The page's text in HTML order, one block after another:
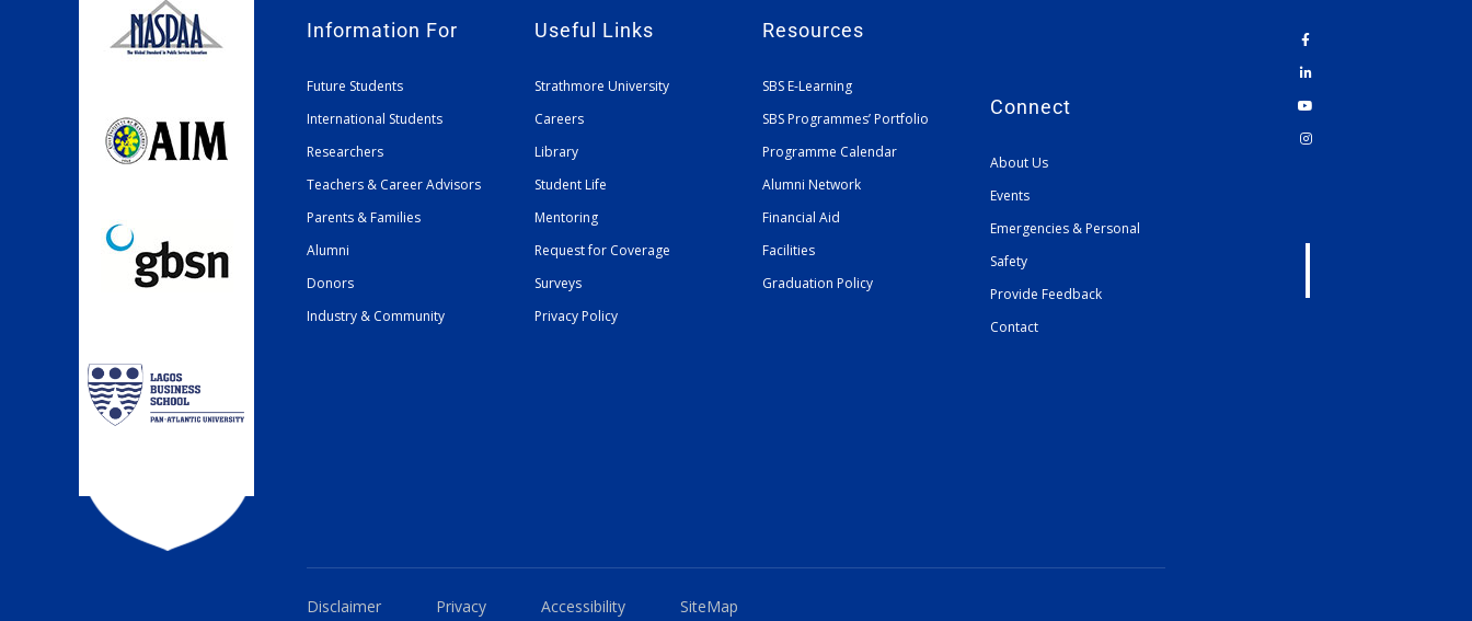
Information For
Future Students
International Students
Researchers
Teachers & Career Advisors
Parents & Families
Alumni
Donors
Industry & Community
Useful Links
Strathmore University
Careers
Library
Student Life
Mentoring
Request for Coverage
Surveys
Privacy Policy
Resources
SBS E-Learning
SBS Programmes’ Portfolio
Programme Calendar
Alumni Network
Financial Aid
Facilities
Graduation Policy
Connect
About Us
Events
Emergencies & Personal
Safety
Provide Feedback
Contact
Disclaimer Privacy Accessibility SiteMap